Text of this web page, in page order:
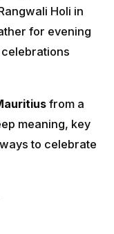
Holi in
for evening
from a
meaning, key
to celebrate